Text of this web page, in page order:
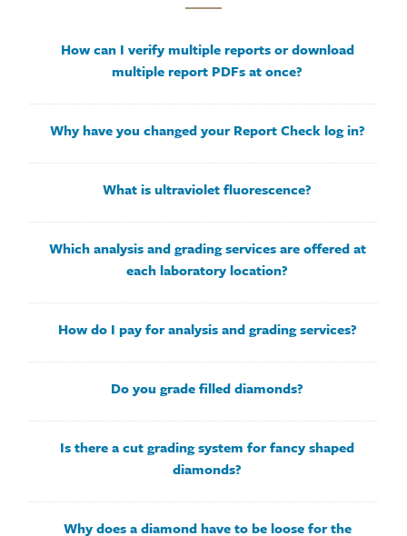
How can I verify multiple reports or download
multiple report PDFs at once?
Why have you changed your Report Check log in?
What is ultraviolet fluorescence?
Which analysis and grading services are offered at
each laboratory location?
How do I pay for analysis and grading services?
Do you grade filled diamonds?
Is there a cut grading system for fancy shaped
diamonds?
Why does a diamond have to be loose for the